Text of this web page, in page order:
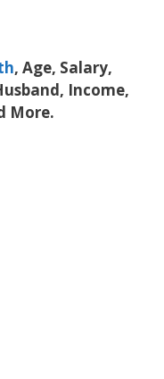
, Age, Salary,
Income,
More.